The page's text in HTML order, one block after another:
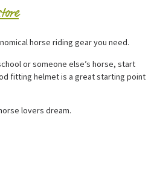
horse riding gear you need.
or someone else’s horse, start
fitting helmet is a great starting point
lovers dream.